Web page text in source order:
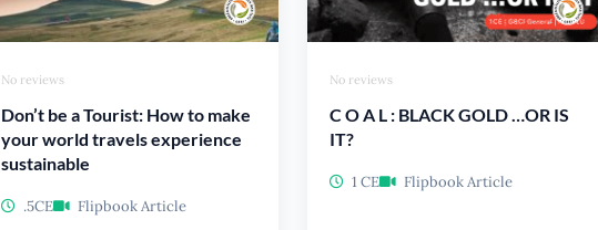
No reviews
Don’t be a Tourist: How to make
your world travels experience
sustainable
.5CE Flipbook Article
No reviews
C O A L : BLACK GOLD …OR IS
IT?
1 CE Flipbook Article